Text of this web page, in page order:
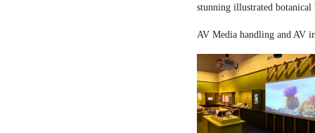
stunning illustrated
AV Media handling and AV